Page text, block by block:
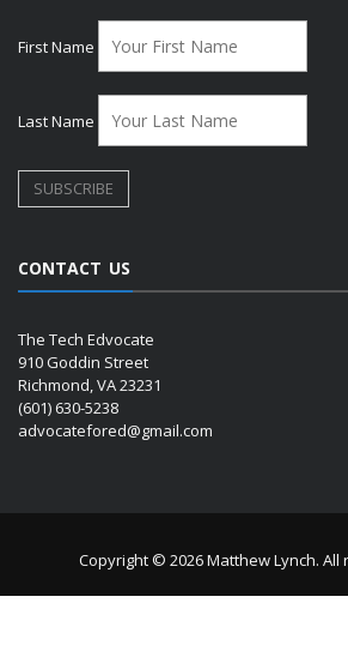
First Name
Last Name
CONTACT US
The Tech Edvocate
910 Goddin Street
Richmond, VA 23231
(601) 630-5238
advocatefored@gmail.com
Copyright © 2026 Matthew Lynch. All